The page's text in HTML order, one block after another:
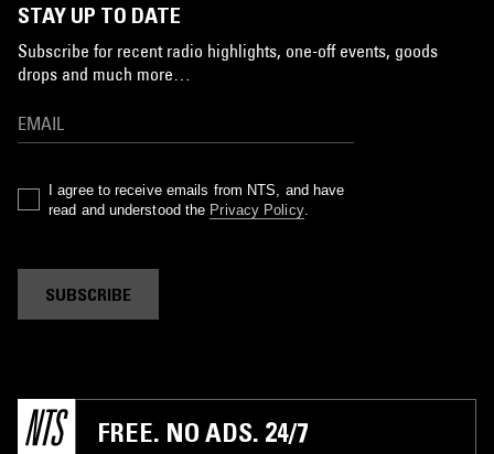
STAY UP TO DATE
Subscribe for recent radio highlights, one-off events, goods
drops and much more…
I agree to receive emails from NTS, and have
read and understood the Privacy Policy.
SUBSCRIBE
FREE. NO ADS. 24/7